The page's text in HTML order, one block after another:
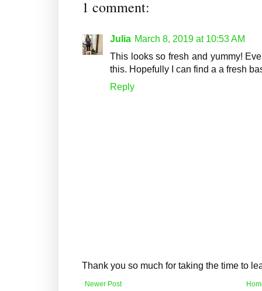
1 comment:
Julia March 8, 2019 at 10:53 AM
This looks so fresh and yummy!
this. Hopefully I can find a a fresh
Reply
Thank you so much for taking the time to
Newer Post